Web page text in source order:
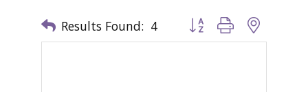
Results Found: 4 Button group with nested